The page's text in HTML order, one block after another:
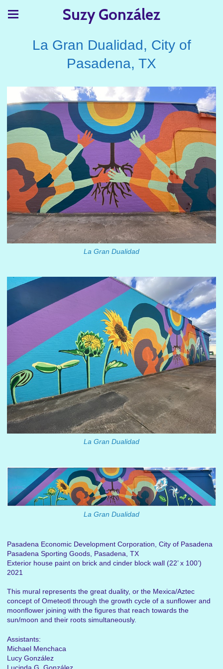
Suzy González
La Gran Dualidad, City of
Pasadena, TX
La Gran Dualidad
La Gran Dualidad
La Gran Dualidad
Pasadena Economic Development Corporation, City of Pasadena
Pasadena Sporting Goods, Pasadena, TX
Exterior house paint on brick and cinder block wall (22’ x 100’)
2021
This mural represents the great duality, or the Mexica/Aztec
concept of Ometeotl through the growth cycle of a sunflower and
moonflower joining with the figures that reach towards the
sun/moon and their roots simultaneously.
Assistants:
Michael Menchaca
Lucy González